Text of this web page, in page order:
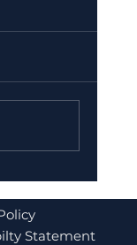
Concerns
Statement